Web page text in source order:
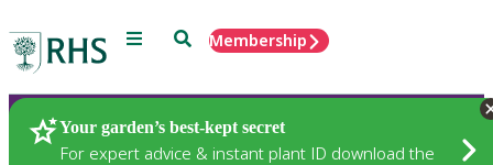
Menu SearchMembership
Your garden’s best-kept secret
For expert advice & instant plant ID download the
Plants